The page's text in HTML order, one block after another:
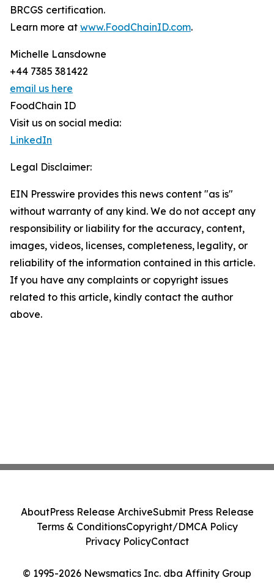
BRCGS certification.
Learn more at www.FoodChainID.com.
Michelle Lansdowne
+44 7385 381422
email us here
FoodChain ID
Visit us on social media:
LinkedIn
Legal Disclaimer:
EIN Presswire provides this news content "as is"
without warranty of any kind. We do not accept any
responsibility or liability for the accuracy, content,
images, videos, licenses, completeness, legality, or
reliability of the information contained in this article.
If you have any complaints or copyright issues
related to this article, kindly contact the author
above.
© 1995-2026 Newsmatics Inc. dba Affinity Group
AboutPress Release ArchiveSubmit Press Release
Terms & ConditionsCopyright/DMCA Policy
Privacy PolicyContact